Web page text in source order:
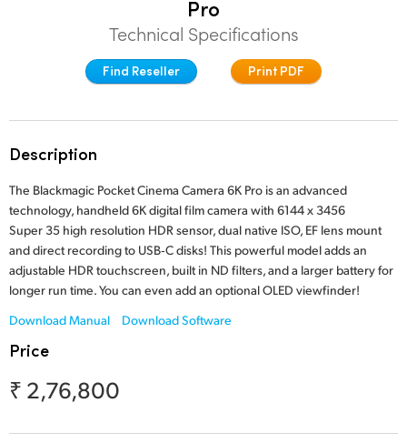
France
Italy
Japan
Korea
Mexico
Pro
Technical Specifications
Find Reseller Print PDF
Description
The Blackmagic Pocket Cinema Camera 6K Pro is an advanced
technology, handheld 6K digital film camera with 6144 x 3456
Super 35 high resolution HDR sensor, dual native ISO, EF lens mount
and direct recording to USB‑C disks! This powerful model adds an
adjustable HDR touchscreen, built in ND filters, and a larger battery for
longer run time. You can even add an optional OLED viewfinder!
Download Manual
Download Software
Price
₹ 2,76,800